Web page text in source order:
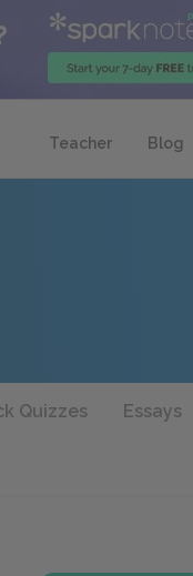
Teacher Blog
Quizzes Essays